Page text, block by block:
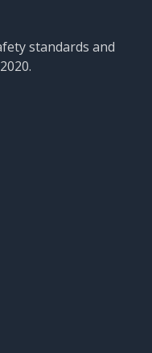
standards and